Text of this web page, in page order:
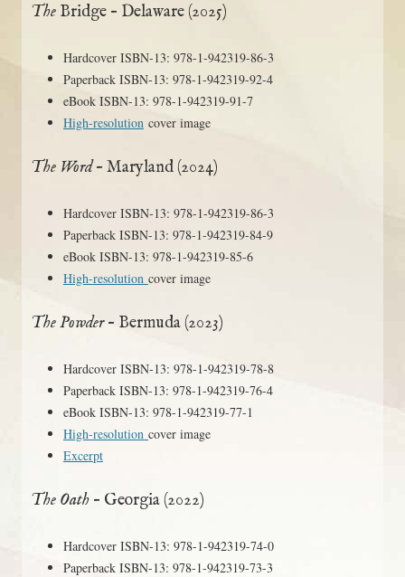
The Bridge – Delaware (2025)
Hardcover ISBN-13: 978-1-942319-86-3
Paperback ISBN-13: 978-1-942319-92-4
eBook ISBN-13: 978-1-942319-91-7
High-resolution cover image
The Word– Maryland (2024)
Hardcover ISBN-13: 978-1-942319-86-3
Paperback ISBN-13: 978-1-942319-84-9
eBook ISBN-13: 978-1-942319-85-6
High-resolution cover image
The Powder– Bermuda (2023)
Hardcover ISBN-13: 978-1-942319-78-8
Paperback ISBN-13: 978-1-942319-76-4
eBook ISBN-13: 978-1-942319-77-1
High-resolution cover image
Excerpt
The Oath – Georgia (2022)
Hardcover ISBN-13: 978-1-942319-74-0
Paperback ISBN-13: 978-1-942319-73-3